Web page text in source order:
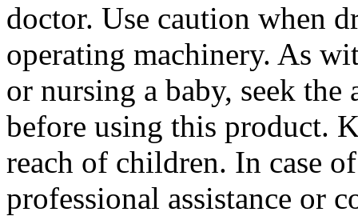
doctor. Use caution when
operating machinery. As
or nursing a baby, seek
before using this product.
reach of children. In case
professional assistance or